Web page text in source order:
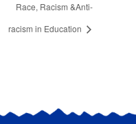
Race, Racism &Anti-
racism in Education